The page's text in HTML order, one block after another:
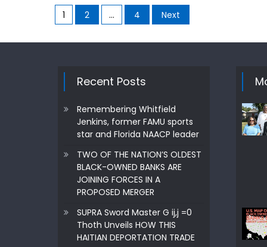
Posts
pagination
1 2 … 4 Next
Recent Posts
Remembering Whitfield
Jenkins, former FAMU sports
star and Florida NAACP leader
TWO OF THE NATION’S OLDEST
BLACK-OWNED BANKS ARE
JOINING FORCES IN A
PROPOSED MERGER
SUPRA Sword Master G ij,j =0
Thoth Unveils HOW THIS
HAITIAN DEPORTATION TRADE